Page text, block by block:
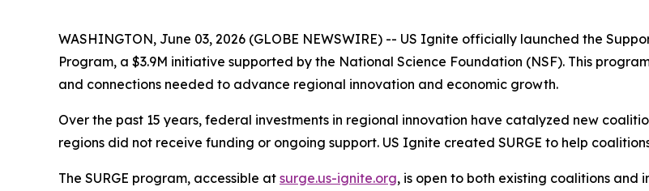
WASHINGTON, June 03, 2026 (GLOBE NEWSWIRE) -- US Ignite officially launched the
Program, a $3.9M initiative supported by the National Science Foundation (NSF). This
and connections needed to advance regional innovation and economic growth.
Over the past 15 years, federal investments in regional innovation have catalyzed new
regions did not receive funding or ongoing support. US Ignite created SURGE to help
The SURGE program, accessible at surge.us-ignite.org, is open to both existing coalitions and